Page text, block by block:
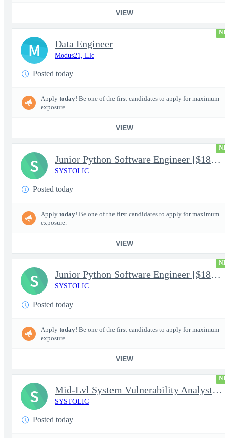
VIEW
Data Engineer
Modus21, Llc
Posted today
Apply today! Be one of the first candidates to apply for maximum
exposure.
VIEW
M
Junior Python Software Engineer [$188k/yr+] TS/SCI-FS Poly
SYSTOLIC
Posted today
Apply today! Be one of the first candidates to apply for maximum
exposure.
VIEW
S
Junior Python Software Engineer [$188k/yr+] TS/SCI-FS Poly
SYSTOLIC
Posted today
Apply today! Be one of the first candidates to apply for maximum
exposure.
VIEW
S
Mid-Lvl System Vulnerability Analyst [$224k/yr+] TS/SCI-FS Poly
SYSTOLIC
Posted today
S